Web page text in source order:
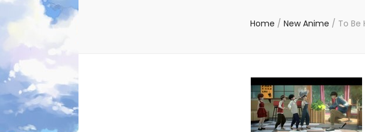
Home / New Anime / To